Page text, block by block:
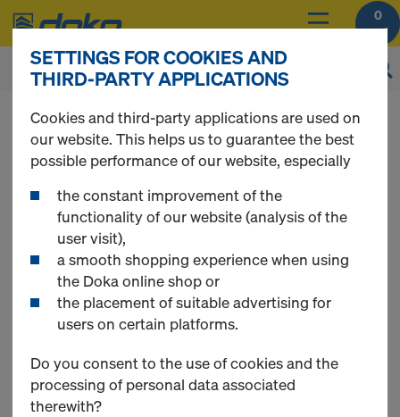
0
You can view the prices of your products after
login.
EUCAplex
3 Products found
EUCAplex plus F/F d.b 240
SETTINGS FOR COOKIES AND
THIRD-PARTY APPLICATIONS
Cookies and third-party applications are used on
our website. This helps us to guarantee the best
possible performance of our website, especially
the constant improvement of the
functionality of our website (analysis of the
user visit),
a smooth shopping experience when using
the Doka online shop or
the placement of suitable advertising for
users on certain platforms.
Do you consent to the use of cookies and the
processing of personal data associated
therewith?